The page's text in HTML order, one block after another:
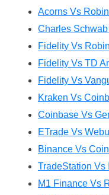
Acorns Vs
Charles
Fidelity Vs
Fidelity Vs TD
Fidelity Vs
Kraken Vs
Coinbase Vs
ETrade Vs Webull
Binance Vs
TradeStation Vs
M1 Finance Vs